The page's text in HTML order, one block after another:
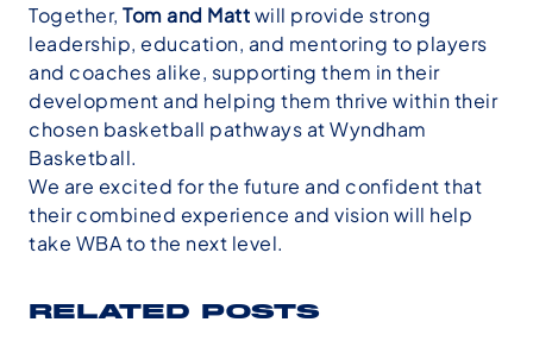
Together, Tom and Mattwill provide strong
leadership, education, and mentoring to players
and coaches alike, supporting them in their
development and helping them thrive within their
chosen basketball pathways at Wyndham
Basketball.
We are excited for the future and confident that
their combined experience and vision will help
take WBA to the next level.
RELATED POSTS